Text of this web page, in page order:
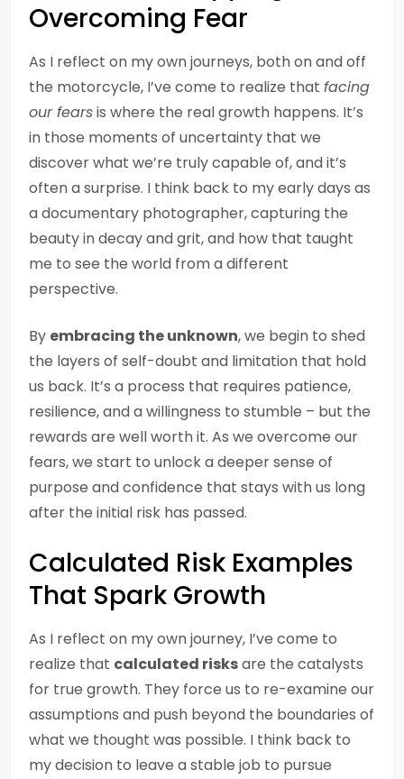
Overcoming Fear
As I reflect on my own journeys, both on and off
the motorcycle, I’ve come to realize that facing
our fearsis where the real growth happens. It’s
in those moments of uncertainty that we
discover what we’re truly capable of, and it’s
often a surprise. I think back to my early days as
a documentary photographer, capturing the
beauty in decay and grit, and how that taught
me to see the world from a different
perspective.
By embracing the unknown, we begin to shed
the layers of self-doubt and limitation that hold
us back. It’s a process that requires patience,
resilience, and a willingness to stumble – but the
rewards are well worth it. As we overcome our
fears, we start to unlock a deeper sense of
purpose and confidence that stays with us long
after the initial risk has passed.
Calculated Risk Examples
That Spark Growth
As I reflect on my own journey, I’ve come to
realize that calculated risksare the catalysts
for true growth. They force us to re-examine our
assumptions and push beyond the boundaries of
what we thought was possible. I think back to
my decision to leave a stable job to pursue